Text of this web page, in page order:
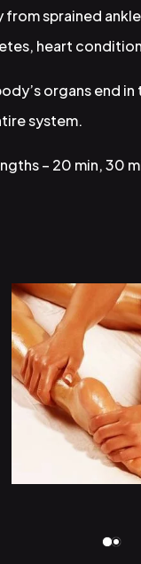
sprained
heart
organs end
system.
– 20 min, 30